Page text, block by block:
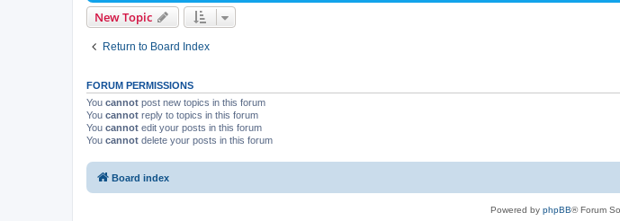
New Topic
Return to Board Index
FORUM PERMISSIONS
You cannot post new topics in this forum
You cannot reply to topics in this forum
You cannot edit your posts in this forum
You cannot delete your posts in this forum
Board index
Powered by phpBB® Forum